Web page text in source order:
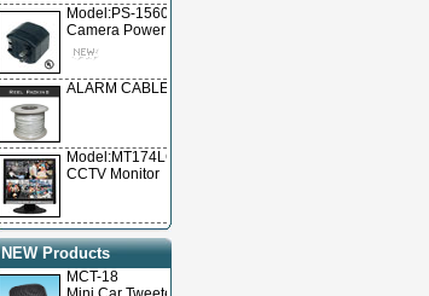
Model:PS-15600
Camera Power Supply
ALARM CABLE
Model:MT174LCD
CCTV Monitor
NEW Products
MCT-18